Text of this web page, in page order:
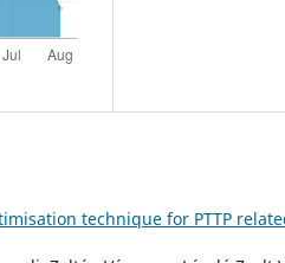
technique for PTTP